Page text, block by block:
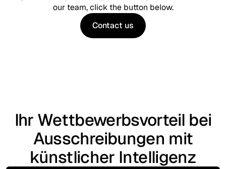
our team, click the button below.
Contact us
Contact us
Ihr Wettbewerbsvorteil bei
Ausschreibungen mit
künstlicher Intelligenz